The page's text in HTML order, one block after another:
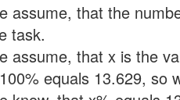
assume, that the
task.
assume, that x is the
equals 13.629, so